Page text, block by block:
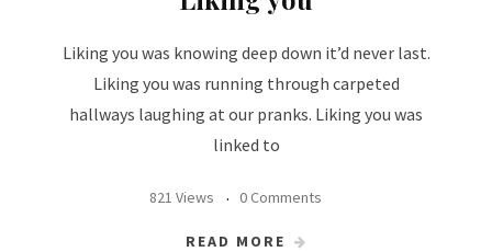
Liking you was knowing deep down it’d never last.
Liking you was running through carpeted
hallways laughing at our pranks. Liking you was
linked to
821 Views 0 Comments
READ MORE